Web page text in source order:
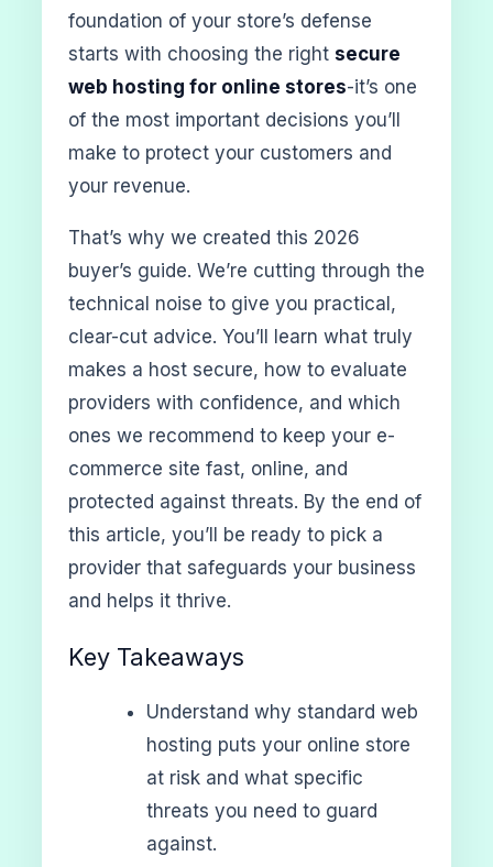
foundation of your store’s defense
starts with choosing the right secure
web hosting for online stores-it’s one
of the most important decisions you’ll
make to protect your customers and
your revenue.
That’s why we created this 2026
buyer’s guide. We’re cutting through the
technical noise to give you practical,
clear-cut advice. You’ll learn what truly
makes a host secure, how to evaluate
providers with confidence, and which
ones we recommend to keep your e-
commerce site fast, online, and
protected against threats. By the end of
this article, you’ll be ready to pick a
provider that safeguards your business
and helps it thrive.
Key Takeaways
Understand why standard web
hosting puts your online store
at risk and what specific
threats you need to guard
against.